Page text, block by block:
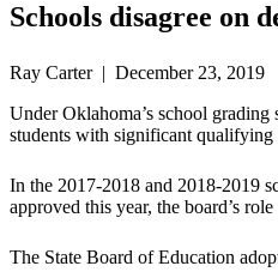
Schools disagree on
Ray Carter | December 23, 2019
Under Oklahoma’s school
students with significant qualifying
In the 2017-2018 and 2018-2019
approved this year, the board’s
The State Board of Education